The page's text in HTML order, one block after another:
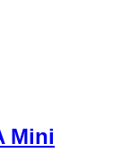
Mini